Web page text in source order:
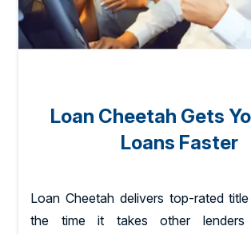
Loan Cheetah Gets
Loans Faster
Loan Cheetah delivers top-rated
the time it takes other lenders